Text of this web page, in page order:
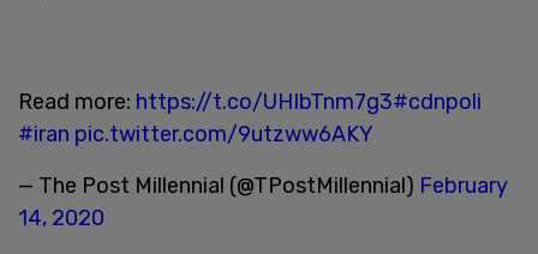
Read more: https://t.co/UHIbTnm7g3#cdnpoli
#iran pic.twitter.com/9utzww6AKY
— The Post Millennial (@TPostMillennial) February
14, 2020